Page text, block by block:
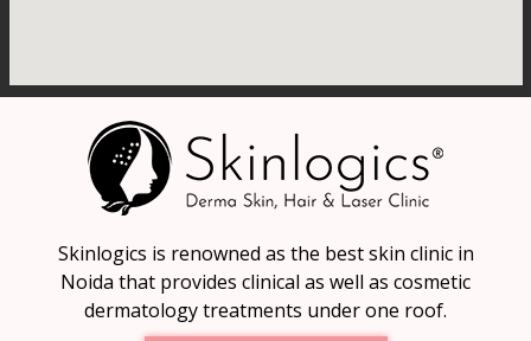
Skinlogics is renowned as the best skin clinic in
Noida that provides clinical as well as cosmetic
dermatology treatments under one roof.